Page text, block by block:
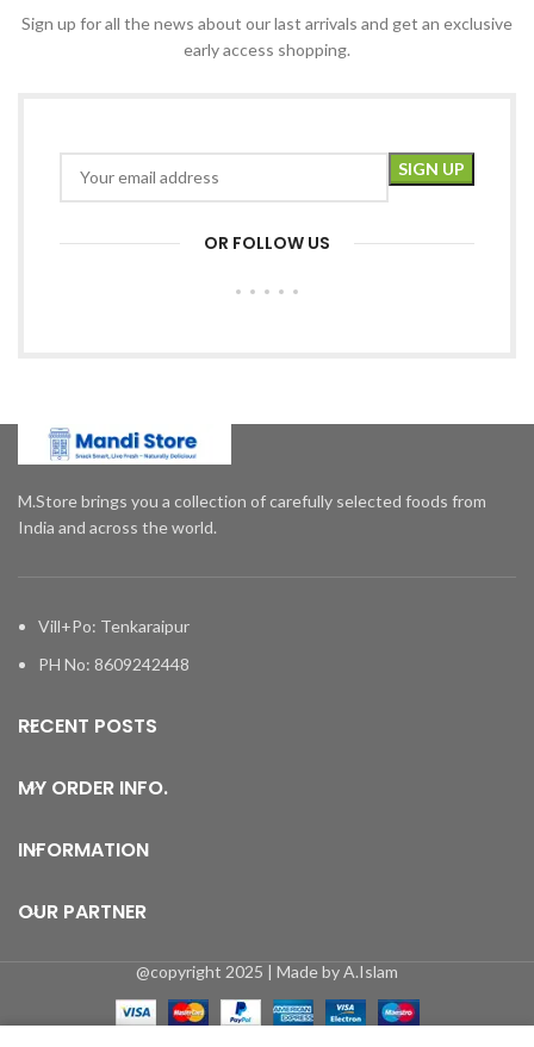
Sign up for all the news about our last arrivals and get an exclusive
early access shopping.
OR FOLLOW US
M.Store brings you a collection of carefully selected foods from
India and across the world.
Vill+Po: Tenkaraipur
PH No: 8609242448
RECENT POSTS
MY ORDER INFO.
INFORMATION
OUR PARTNER
@copyright 2025 | Made by A.Islam